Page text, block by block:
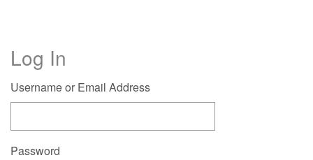
Log In
Username or Email Address
Password